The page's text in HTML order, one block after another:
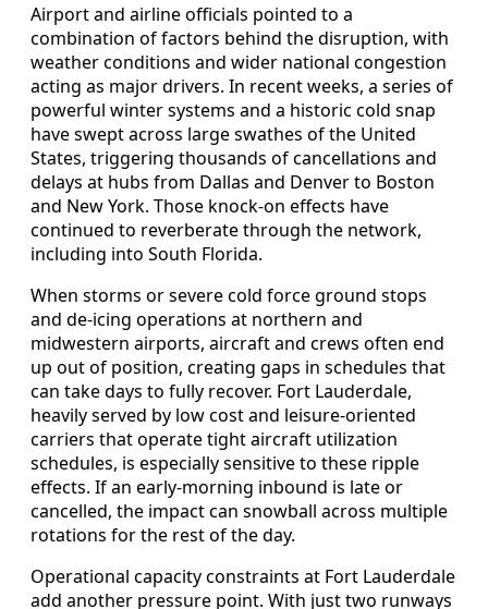
Airport and airline officials pointed to a
combination of factors behind the disruption, with
weather conditions and wider national congestion
acting as major drivers. In recent weeks, a series of
powerful winter systems and a historic cold snap
have swept across large swathes of the United
States, triggering thousands of cancellations and
delays at hubs from Dallas and Denver to Boston
and New York. Those knock-on effects have
continued to reverberate through the network,
including into South Florida.
When storms or severe cold force ground stops
and de-icing operations at northern and
midwestern airports, aircraft and crews often end
up out of position, creating gaps in schedules that
can take days to fully recover. Fort Lauderdale,
heavily served by low cost and leisure-oriented
carriers that operate tight aircraft utilization
schedules, is especially sensitive to these ripple
effects. If an early-morning inbound is late or
cancelled, the impact can snowball across multiple
rotations for the rest of the day.
Operational capacity constraints at Fort Lauderdale
add another pressure point. With just two runways